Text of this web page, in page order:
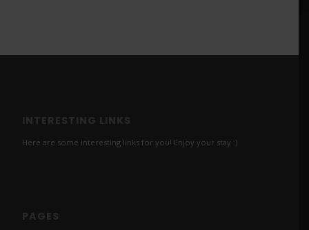
INTERESTING LINKS
Here are some interesting links for you! Enjoy your stay :)
PAGES